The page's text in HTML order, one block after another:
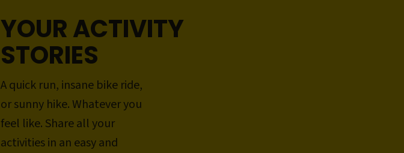
YOUR ACTIVITY
STORIES
A quick run, insane bike ride,
or sunny hike. Whatever you
feel like. Share all your
activities in an easy and